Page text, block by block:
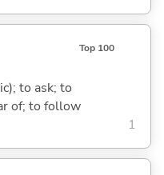
Top 100
to ask; to
of; to follow
1